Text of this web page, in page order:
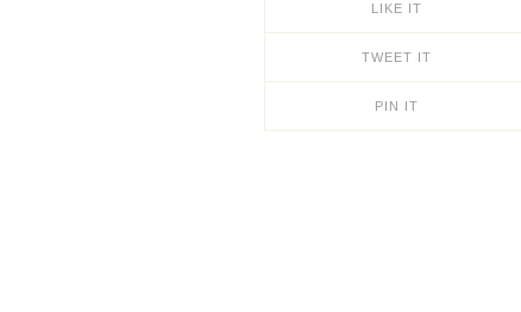
LIKE IT
TWEET IT
PIN IT